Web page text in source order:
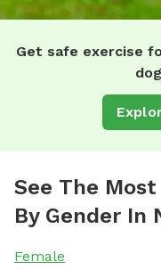
Get safe exercise
See The
By Gender In
Female